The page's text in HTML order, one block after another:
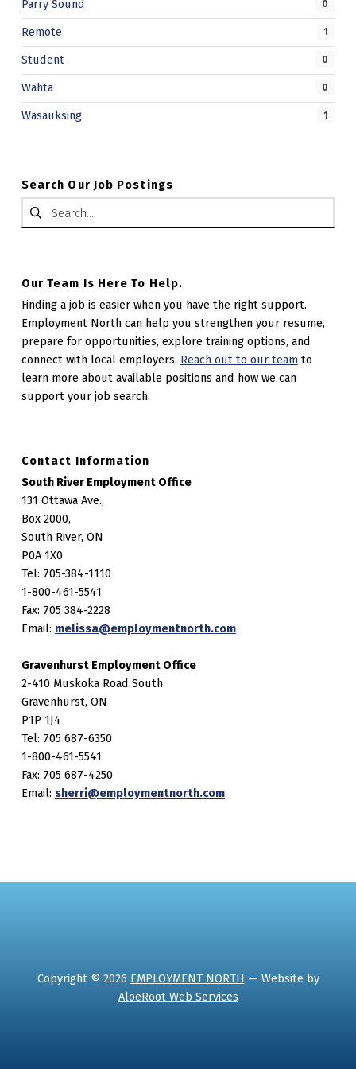
Parry Sound 0
Remote 1
Student 0
Wahta 0
Wasauksing 1
Search Our Job Postings
Search for:
Our Team Is Here To Help.
Finding a job is easier when you have the right support.
Employment North can help you strengthen your resume,
prepare for opportunities, explore training options, and
connect with local employers. Reach out to our teamto
learn more about available positions and how we can
support your job search.
Contact Information
South River Employment Office
131 Ottawa Ave.,
Box 2000,
South River, ON
P0A 1X0
Tel: 705-384-1110
1-800-461-5541
Fax: 705 384-2228
Email: melissa@employmentnorth.com
Gravenhurst Employment Office
2-410 Muskoka Road South
Gravenhurst, ON
P1P 1J4
Tel: 705 687-6350
1-800-461-5541
Fax: 705 687-4250
Email: sherri@employmentnorth.com
Copyright © 2026 EMPLOYMENT NORTH — Website by
AloeRoot Web Services